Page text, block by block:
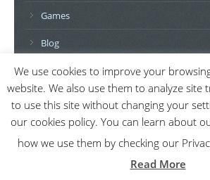
Games
Blog
Contact Us
Further Topics
We use cookies to improve your
website. We also use them to analyze site
to use this site without changing your
our cookies policy. You can learn about
how we use them by checking our
Read More